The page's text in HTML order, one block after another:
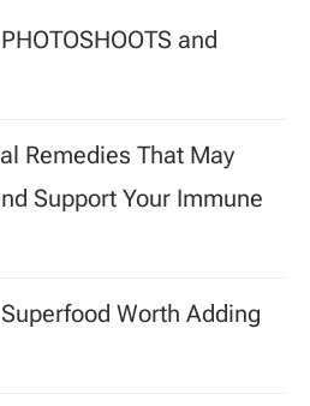
and
Remedies That May
Support Your Immune
Worth Adding